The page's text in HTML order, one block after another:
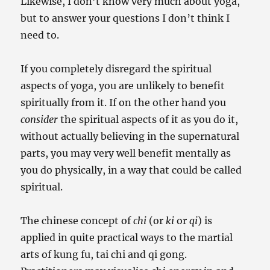
but to answer your questions I don’t think I
need to.
If you completely disregard the spiritual
aspects of yoga, you are unlikely to benefit
spiritually from it. If on the other hand you
consider the spiritual aspects of it as you do it,
without actually believing in the supernatural
parts, you may very well benefit mentally as
you do physically, in a way that could be called
spiritual.
The chinese concept ofchi (orki orqi) is
applied in quite practical ways to the martial
arts of kung fu, tai chi and qi gong.